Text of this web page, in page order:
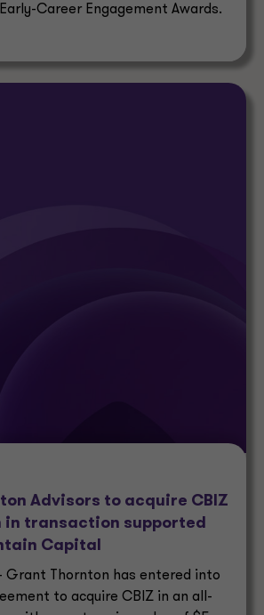
Career Engagement Awards.
Advisors to acquire CBIZ
in transaction supported
Capital
Grant Thornton has entered into
to acquire CBIZ in an all-